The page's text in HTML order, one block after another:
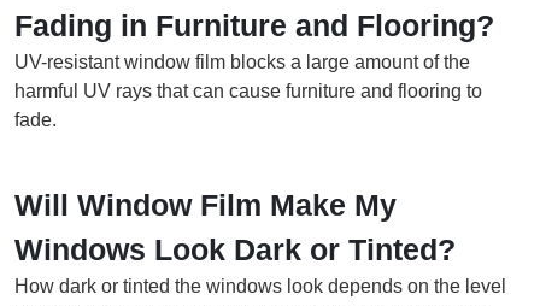
Fading in Furniture and Flooring?
UV-resistant window film blocks a large amount of the
harmful UV rays that can cause furniture and flooring to
fade.
Will Window Film Make My
Windows Look Dark or Tinted?
How dark or tinted the windows look depends on the level